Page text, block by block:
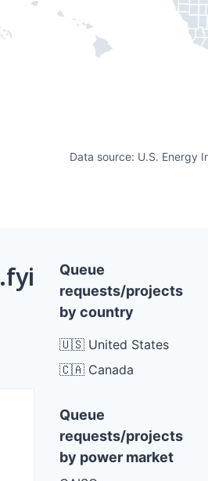
Data source: U.S. Energy
.fyi
Queue
requests/projects
by country
🇺🇸 United States
🇨🇦 Canada
Queue
requests/projects
by power market